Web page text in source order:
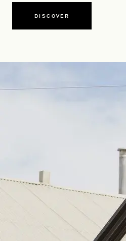
DISCOVEROPENS IN A NEW TAB